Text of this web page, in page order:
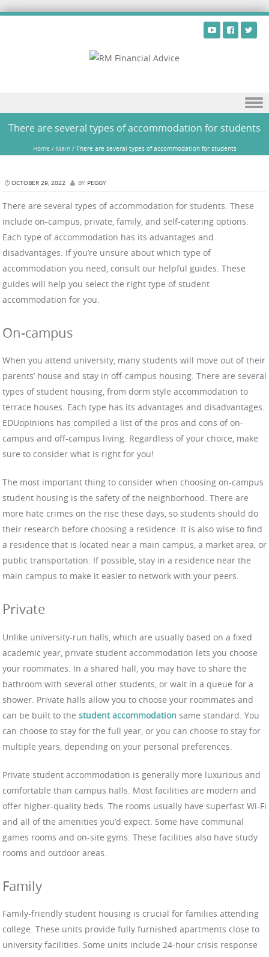
There are several types of accommodation for students
Home / Main /There are several types of accommodation for students
OCTOBER 29, 2022 BY PEGGY
There are several types of accommodation for students. These
include on-campus, private, family, and self-catering options.
Each type of accommodation has its advantages and
disadvantages. If you’re unsure about which type of
accommodation you need, consult our helpful guides. These
guides will help you select the right type of student
accommodation for you.
On-campus
When you attend university, many students will move out of their
parents’ house and stay in off-campus housing. There are several
types of student housing, from dorm style accommodation to
terrace houses. Each type has its advantages and disadvantages.
EDUopinions has compiled a list of the pros and cons of on-
campus and off-campus living. Regardless of your choice, make
sure to consider what is right for you!
The most important thing to consider when choosing on-campus
student housing is the safety of the neighborhood. There are
more hate crimes on the rise these days, so students should do
their research before choosing a residence. It is also wise to find
a residence that is located near a main campus, a market area, or
public transportation. If possible, stay in a residence near the
main campus to make it easier to network with your peers.
Private
Unlike university-run halls, which are usually based on a fixed
academic year, private student accommodation lets you choose
your roommates. In a shared hall, you may have to share the
bathroom with several other students, or wait in a queue for a
shower. Private halls allow you to choose your roommates and
can be built to the student accommodation same standard. You
can choose to stay for the full year, or you can choose to stay for
multiple years, depending on your personal preferences.
Private student accommodation is generally more luxurious and
comfortable than campus halls. Most facilities are modern and
offer higher-quality beds. The rooms usually have superfast Wi-Fi
and all of the amenities you’d expect. Some have communal
games rooms and on-site gyms. These facilities also have study
rooms and outdoor areas.
Family
Family-friendly student housing is crucial for families attending
college. These units provide fully furnished apartments close to
university facilities. Some units include 24-hour crisis response